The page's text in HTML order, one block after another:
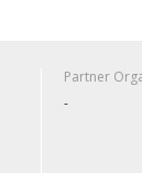
Partner
-